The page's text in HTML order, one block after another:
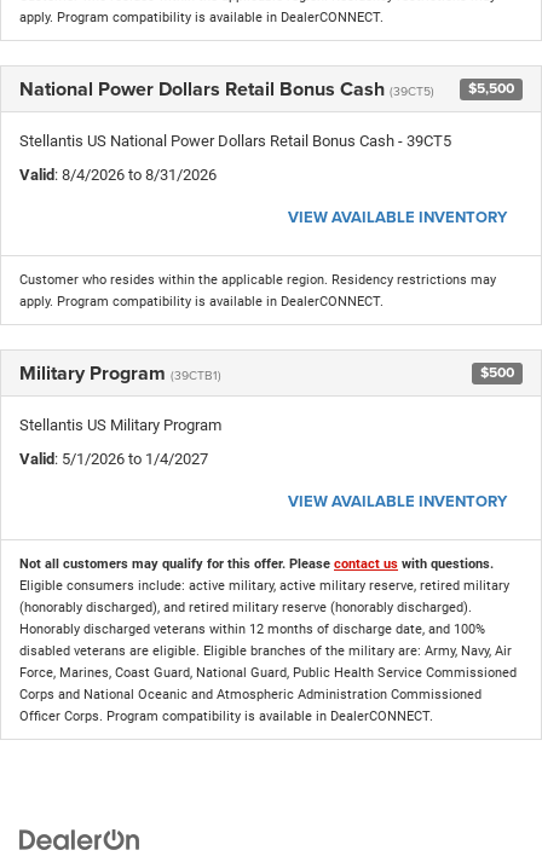
apply. Program compatibility is available in DealerCONNECT.
National Power Dollars Retail Bonus Cash (39CT5) $5,500
Stellantis US National Power Dollars Retail Bonus Cash - 39CT5
Valid: 8/4/2026 to 8/31/2026
VIEW AVAILABLE INVENTORY
Customer who resides within the applicable region. Residency restrictions may
apply. Program compatibility is available in DealerCONNECT.
Military Program (39CTB1) $500
Stellantis US Military Program
Valid: 5/1/2026 to 1/4/2027
VIEW AVAILABLE INVENTORY
Not all customers may qualify for this offer. Please contact us with questions.
Eligible consumers include: active military, active military reserve, retired military
(honorably discharged), and retired military reserve (honorably discharged).
Honorably discharged veterans within 12 months of discharge date, and 100%
disabled veterans are eligible. Eligible branches of the military are: Army, Navy, Air
Force, Marines, Coast Guard, National Guard, Public Health Service Commissioned
Corps and National Oceanic and Atmospheric Administration Commissioned
Officer Corps. Program compatibility is available in DealerCONNECT.